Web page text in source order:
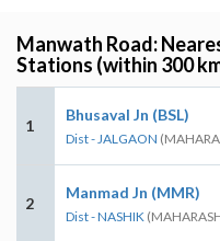
Manwath Road:
Stations (within 300
1
Bhusaval Jn (BSL)
Dist - JALGAON
2
Manmad Jn (MMR)
Dist - NASHIK